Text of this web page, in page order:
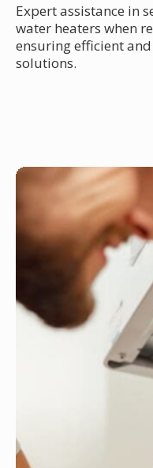
Expert assistance in
water heaters when
ensuring efficient
solutions.